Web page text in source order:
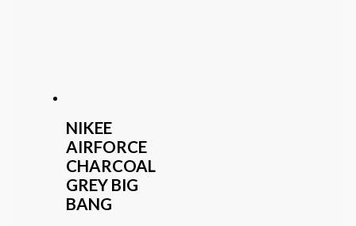
NIKEE
AIRFORCE
CHARCOAL
GREY BIG
BANG